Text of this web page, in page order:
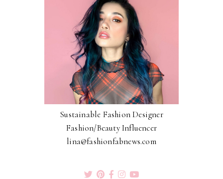
Sustainable Fashion Designer
Fashion/Beauty Influencer
lina@fashionfabnews.com